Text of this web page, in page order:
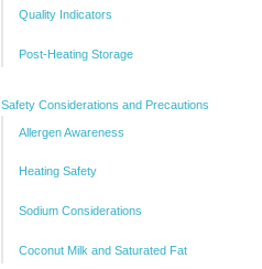
Quality Indicators
Post-Heating Storage
Safety Considerations and Precautions
Allergen Awareness
Heating Safety
Sodium Considerations
Coconut Milk and Saturated Fat